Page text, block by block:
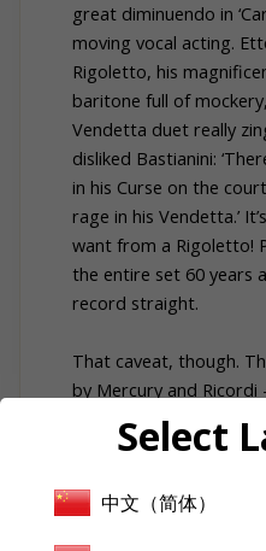
great diminuendo in
moving vocal acting.
Rigoletto, his
baritone full of
Vendetta duet really
disliked Bastianini:
in his Curse on the
rage in his Vendetta.’
want from a Rigoletto!
the entire set 60 years
record straight.
That caveat, though.
by Mercury and Ricordi
satisfactory CD
Urania reissue
not ideal, especially
Select
中文（简体）